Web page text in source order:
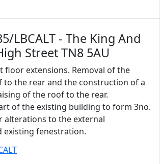
LBCALT - The King And
Street TN8 5AU
floor extensions. Removal of the
to the rear and the construction of a
of the roof to the rear.
of the existing building to form 3no.
alterations to the external
existing fenestration.